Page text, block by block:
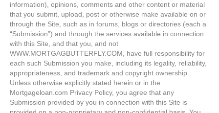
information), opinions, comments and other content or material
that you submit, upload, post or otherwise make available on or
through the Site, such as in forums, blogs or directories (each a
“Submission”) and through the services available in connection
with this Site, and that you, and not
WWW.MORTGAGBUTTERFLY.COM, have full responsibility for
each such Submission you make, including its legality, reliability,
appropriateness, and trademark and copyright ownership.
Unless otherwise explicitly stated herein or in the
Mortgageloan.com Privacy Policy, you agree that any
Submission provided by you in connection with this Site is